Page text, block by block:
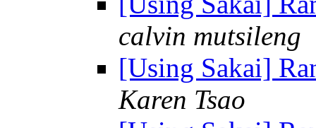
calvin mutsileng
[Using Sakai]
Karen Tsao